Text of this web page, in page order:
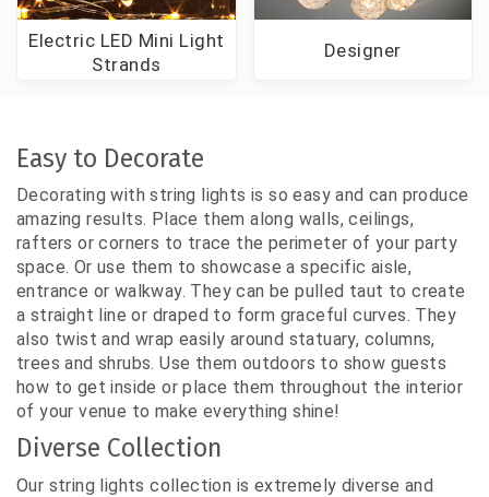
Electric LED Mini Light
Strands
Designer
Easy to Decorate
Decorating with string lights is so easy and can produce
amazing results. Place them along walls, ceilings,
rafters or corners to trace the perimeter of your party
space. Or use them to showcase a specific aisle,
entrance or walkway. They can be pulled taut to create
a straight line or draped to form graceful curves. They
also twist and wrap easily around statuary, columns,
trees and shrubs. Use them outdoors to show guests
how to get inside or place them throughout the interior
of your venue to make everything shine!
Diverse Collection
Our string lights collection is extremely diverse and